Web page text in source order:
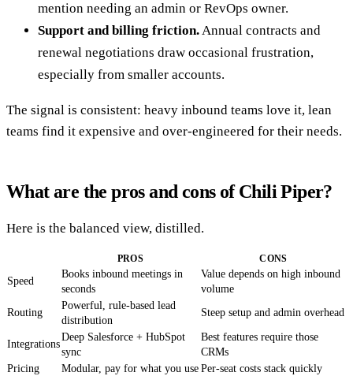
mention needing an admin or RevOps owner.
Support and billing friction.Annual contracts and
renewal negotiations draw occasional frustration,
especially from smaller accounts.
The signal is consistent: heavy inbound teams love it, lean
teams find it expensive and over-engineered for their needs.
What are the pros and cons of Chili Piper?
Here is the balanced view, distilled.
PROS CONS
Speed
Books inbound meetings in
seconds
Value depends on high inbound
volume
Routing
Powerful, rule-based lead
distribution
Steep setup and admin overhead
Integrations
Deep Salesforce + HubSpot
sync
Best features require those
CRMs
Pricing
Modular, pay for what you use Per-seat costs stack quickly